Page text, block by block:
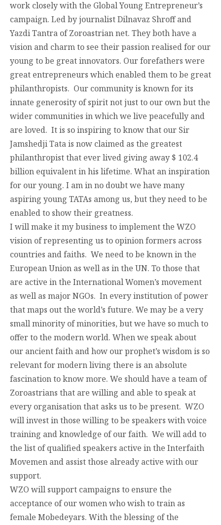
work closely with the Global Young Entrepreneur’s
campaign. Led by journalist Dilnavaz Shroff and
Yazdi Tantra of Zoroastrian net. They both have a
vision and charm to see their passion realised for our
young to be great innovators. Our forefathers were
great entrepreneurs which enabled them to be great
philanthropists. Our community is known for its
innate generosity of spirit not just to our own but the
wider communities in which we live peacefully and
are loved. It is so inspiring to know that our Sir
Jamshedji Tata is now claimed as the greatest
philanthropist that ever lived giving away $ 102.4
billion equivalent in his lifetime. What an inspiration
for our young. I am in no doubt we have many
aspiring young TATAs among us, but they need to be
enabled to show their greatness.
I will make it my business to implement the WZO
vision of representing us to opinion formers across
countries and faiths. We need to be known in the
European Union as well as in the UN. To those that
are active in the International Women’s movement
as well as major NGOs. In every institution of power
that maps out the world’s future. We may be a very
small minority of minorities, but we have so much to
offer to the modern world. When we speak about
our ancient faith and how our prophet’s wisdom is so
relevant for modern living there is an absolute
fascination to know more. We should have a team of
Zoroastrians that are willing and able to speak at
every organisation that asks us to be present. WZO
will invest in those willing to be speakers with voice
training and knowledge of our faith. We will add to
the list of qualified speakers active in the Interfaith
Movemen and assist those already active with our
support.
WZO will support campaigns to ensure the
acceptance of our women who wish to train as
female Mobedeyars. With the blessing of the